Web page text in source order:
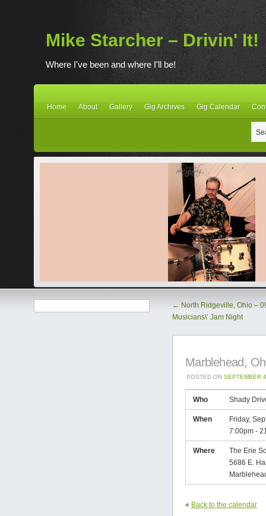
Mike Starcher – Drivin' It!
Where I've been and where I'll be!
Home About Gallery Gig Archives Gig Calendar
← North Ridgeville, Ohio –
Musicians\’ Jam Night
Marblehead,
POSTED ON SEPTEMBER
Who Shady
When
Friday,
7:00pm -
Where
The Erie
5686 E.
« Back to the calendar